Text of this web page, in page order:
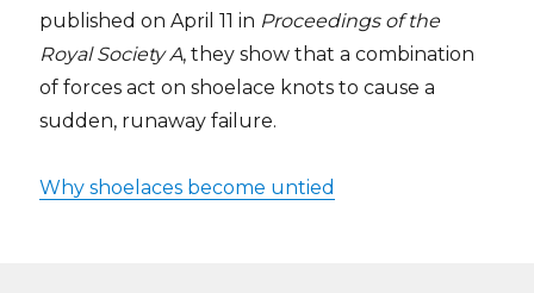
published on April 11 in Proceedings of the
Royal Society A, they show that a combination
of forces act on shoelace knots to cause a
sudden, runaway failure.
Why shoelaces become untied